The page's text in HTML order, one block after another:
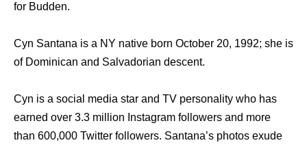
for Budden.
Cyn Santana is a NY native born October 20, 1992; she is
of Dominican and Salvadorian descent.
Cyn is a social media star and TV personality who has
earned over 3.3 million Instagram followers and more
than 600,000 Twitter followers. Santana’s photos exude